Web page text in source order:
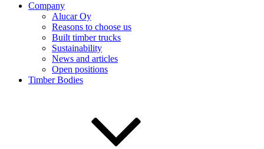
Company
Alucar Oy
Reasons to choose us
Built timber trucks
Sustainability
News and articles
Open positions
Timber Bodies